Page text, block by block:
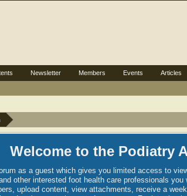
Welcome to the Podiatry
as a guest which gives you limited access to
other interested foot health care professionals
upload content, view attachments, receive a
Newsletter Members Events Articles